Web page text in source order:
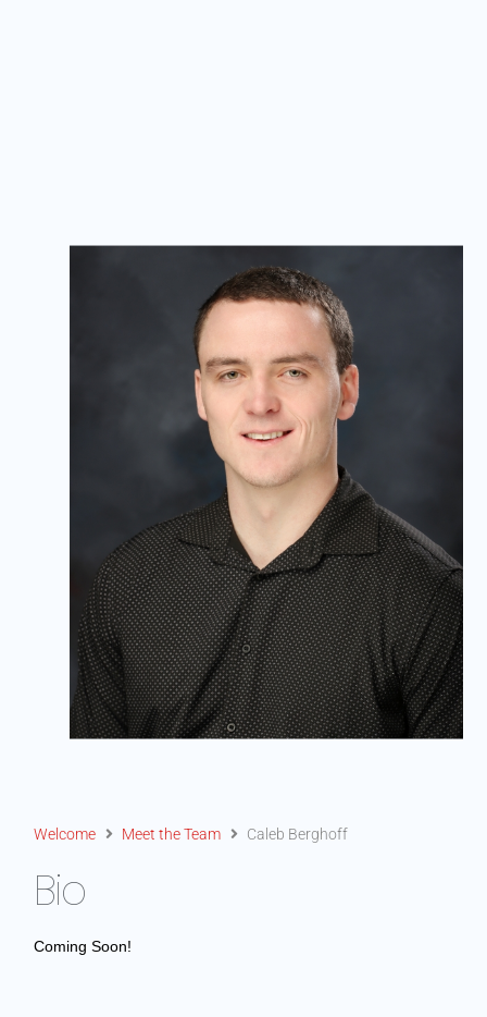
Welcome Meet the Team Caleb Berghoff
Bio
Coming Soon!